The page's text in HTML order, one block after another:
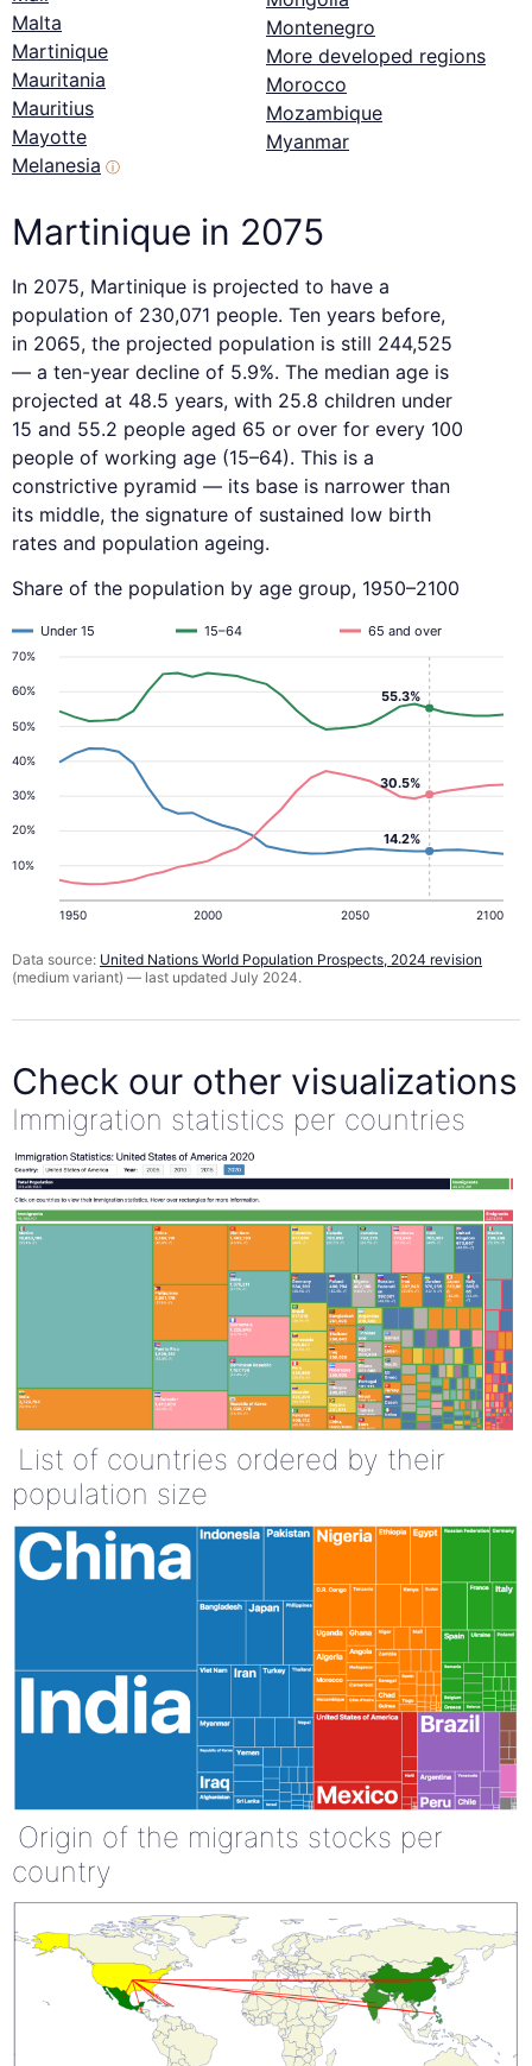
Malta
Martinique
Mauritania
Mauritius
Mayotte
Melanesia ⓘ
Montenegro
More developed regions
Morocco
Mozambique
Myanmar
Martinique in 2075
In 2075, Martinique is projected to have a
population of 230,071 people. Ten years before,
in 2065, the projected population is still 244,525
— a ten-year decline of 5.9%. The median age is
projected at 48.5 years, with 25.8 children under
15 and 55.2 people aged 65 or over for every 100
people of working age (15–64). This is a
constrictive pyramid — its base is narrower than
its middle, the signature of sustained low birth
rates and population ageing.
Share of the population by age group, 1950–2100
10%
20%
30%
40%
50%
60%
70%
1950 2000 2050 2100
Under 15 15–64 65 and over
14.2%
30.5%
55.3%
Data source: United Nations World Population Prospects, 2024 revision
(medium variant) — last updated July 2024.
Check our other visualizations
Immigration statistics per countries
List of countries ordered by their
population size
Origin of the migrants stocks per
country